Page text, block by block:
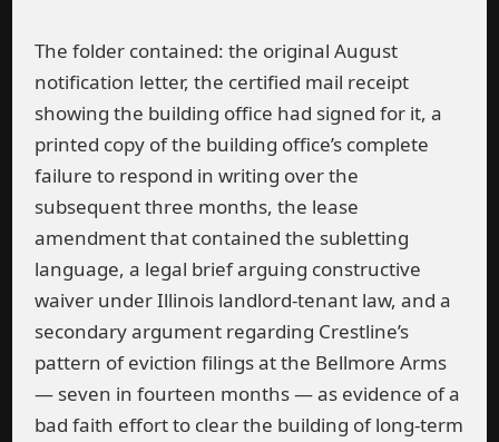
The folder contained: the original August
notification letter, the certified mail receipt
showing the building office had signed for it, a
printed copy of the building office’s complete
failure to respond in writing over the
subsequent three months, the lease
amendment that contained the subletting
language, a legal brief arguing constructive
waiver under Illinois landlord-tenant law, and a
secondary argument regarding Crestline’s
pattern of eviction filings at the Bellmore Arms
— seven in fourteen months — as evidence of a
bad faith effort to clear the building of long-term